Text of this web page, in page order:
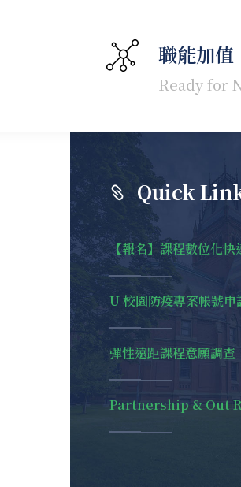
職能加值
Ready for
Quick
【報名】課程數位化快
U 校園防疫專案帳號申
彈性遠距課程意願調查
Partnership & Out